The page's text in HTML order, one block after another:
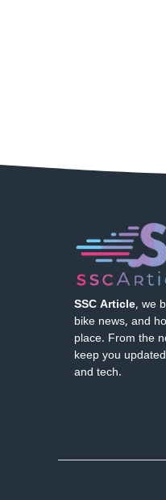
SSC Article, we
bike news, and
place. From the
keep you
and tech.